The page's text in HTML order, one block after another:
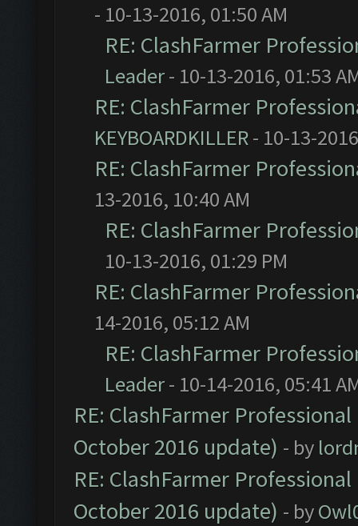
- 10-13-2016, 01:50 AM
RE: ClashFarmer
Leader- 10-13-2016, 01:53
RE: ClashFarmer
KEYBOARDKILLER- 10-13-
RE: ClashFarmer
13-2016, 10:40 AM
RE: ClashFarmer
10-13-2016, 01:29 PM
RE: ClashFarmer
14-2016, 05:12 AM
RE: ClashFarmer
Leader- 10-14-2016, 05:41
RE: ClashFarmer
October 2016 update) - by
RE: ClashFarmer
October 2016 update) - by